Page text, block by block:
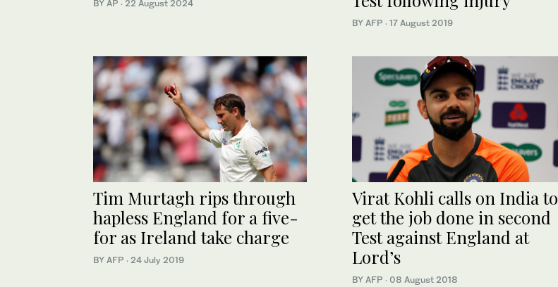
BY AP · 22 August 2024
BY AFP · 17 August 2019
Tim Murtagh rips through
hapless England for a five-
for as Ireland take charge
BY AFP · 24 July 2019
Virat Kohli calls on India to
get the job done in second
Test against England at
Lord’s
BY AFP · 08 August 2018